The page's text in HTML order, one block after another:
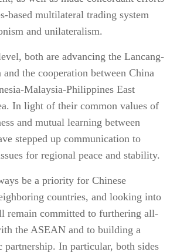
based multilateral trading system
and unilateralism.
both are advancing the Lancang-
the cooperation between China
Malaysia-Philippines East
In light of their common values of
and mutual learning between
stepped up communication to
for regional peace and stability.
be a priority for Chinese
countries, and looking into
remain committed to furthering all-
the ASEAN and to building a
partnership. In particular, both sides